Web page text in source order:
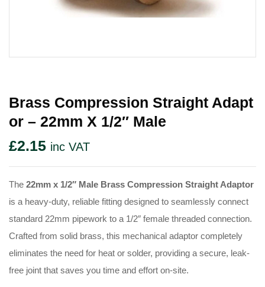
Brass Compression Straight Adapt
Or – 22mm X 1/2″ Male
£2.15 inc VAT
The 22mm x 1/2″ Male Brass Compression Straight Adaptor
is a heavy-duty, reliable fitting designed to seamlessly connect
standard 22mm pipework to a 1/2″ female threaded connection.
Crafted from solid brass, this mechanical adaptor completely
eliminates the need for heat or solder, providing a secure, leak-
free joint that saves you time and effort on-site.